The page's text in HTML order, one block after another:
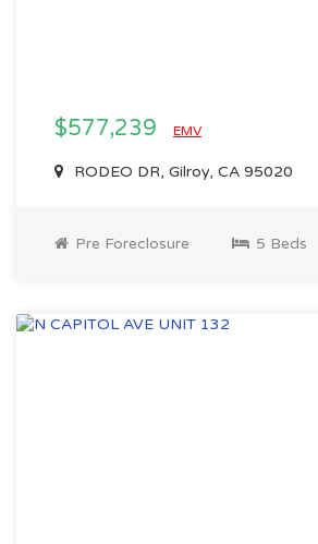
$577,239 EMV
RODEO DR, Gilroy, CA 95020
Pre Foreclosure 5 Beds